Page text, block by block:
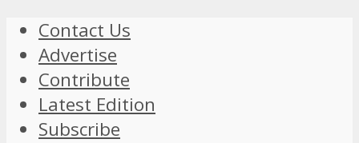
Contact Us
Advertise
Contribute
Latest Edition
Subscribe